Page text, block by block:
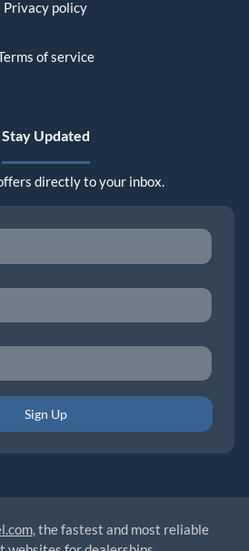
Privacy policy
of service
Stay Updated
directly to your inbox.
Sign Up
, the fastest and most reliable